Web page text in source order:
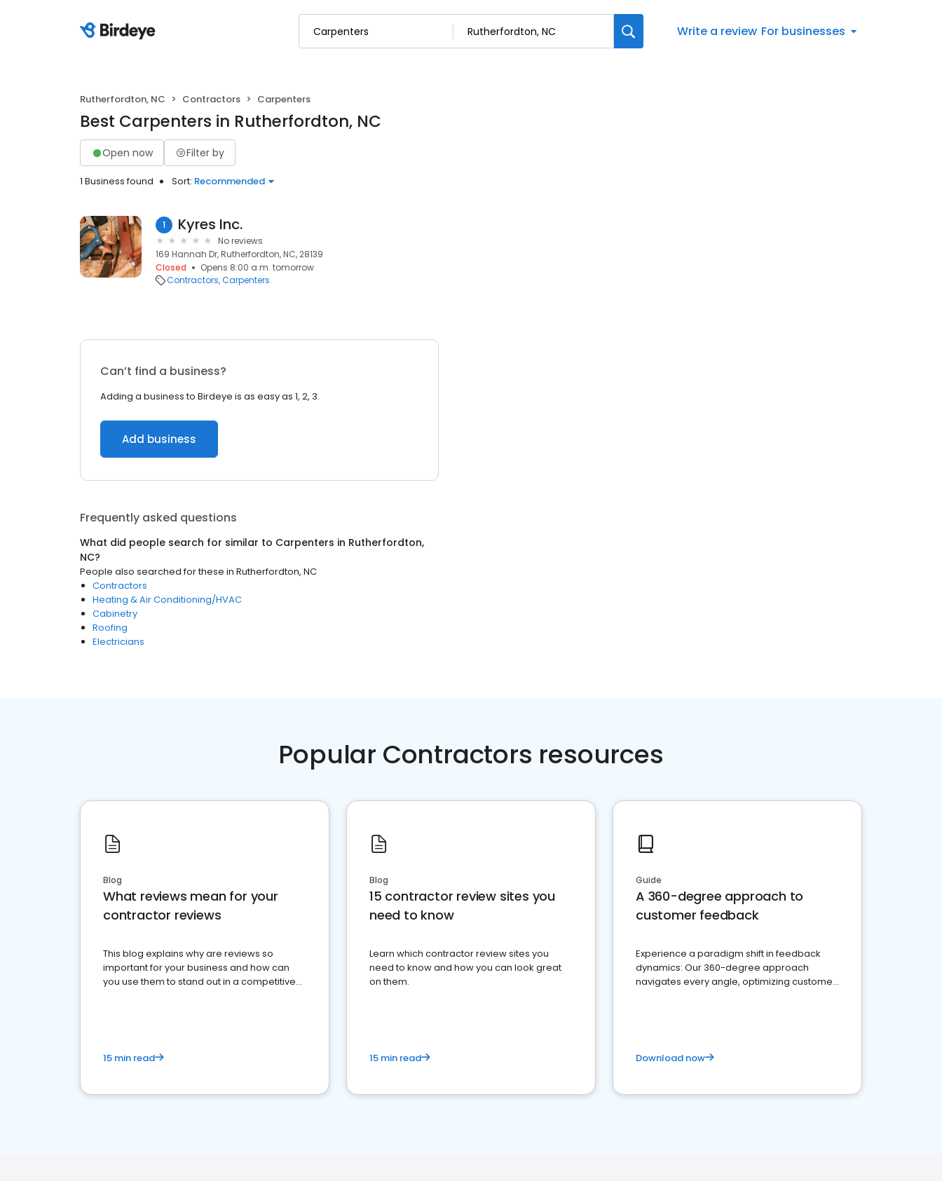
Write a review For businesses
Rutherfordton, NC Contractors Carpenters
Best Carpenters in Rutherfordton, NC
Open now Filter by
1 Business found Sort: Recommended
1 Kyres Inc.
No reviews
169 Hannah Dr, Rutherfordton, NC, 28139
Closed
Opens 8:00 a.m. tomorrow
Contractors Carpenters
Can’t find a business?
Adding a business to Birdeye is as easy as 1, 2, 3.
Add business
Frequently asked questions
What did people search for similar to Carpenters in Rutherfordton,
NC?
People also searched for these in Rutherfordton, NC
Contractors
Heating & Air Conditioning/HVAC
Cabinetry
Roofing
Electricians
Popular Contractors resources
Blog
What reviews mean for your
contractor reviews
This blog explains why are reviews so
important for your business and how can
you use them to stand out in a competitive
15 min read
Blog
15 contractor review sites you
need to know
Learn which contractor review sites you
need to know and how you can look great
on them.
15 min read
Guide
A 360-degree approach to
customer feedback
Experience a paradigm shift in feedback
dynamics: Our 360-degree approach
navigates every angle, optimizing customer
Download now